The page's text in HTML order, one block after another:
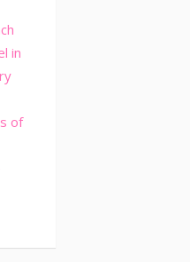
in
of